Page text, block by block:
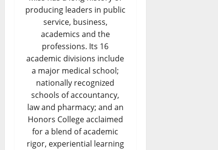
producing leaders in public
service, business,
academics and the
professions. Its 16
academic divisions include
a major medical school;
nationally recognized
schools of accountancy,
law and pharmacy; and an
Honors College acclaimed
for a blend of academic
rigor, experiential learning